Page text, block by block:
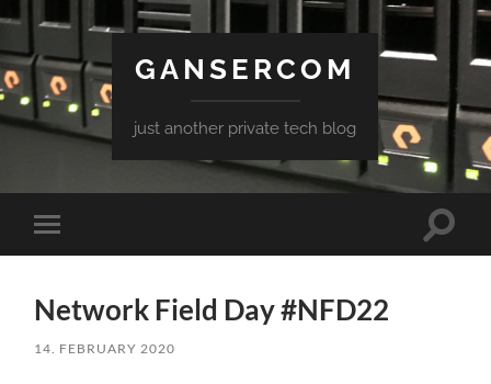
GANSERCOM
just another private tech blog
Toggle
mobile
Toggle
Network Field Day #NFD22
14. FEBRUARY 2020